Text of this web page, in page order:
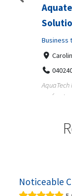
Business
AquaTech
Noticeable